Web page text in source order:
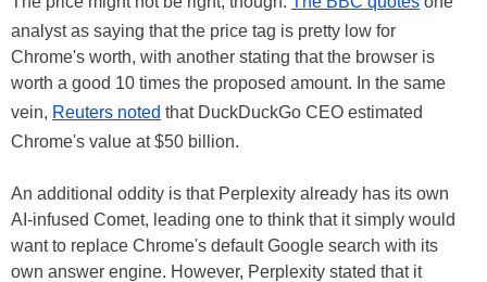
analyst as saying that the price tag is pretty low for
Chrome's worth, with another stating that the browser is
worth a good 10 times the proposed amount. In the same
vein, Reuters noted that DuckDuckGo CEO estimated
Chrome's value at $50 billion.
An additional oddity is that Perplexity already has its own
AI-infused Comet, leading one to think that it simply would
want to replace Chrome's default Google search with its
own answer engine. However, Perplexity stated that it